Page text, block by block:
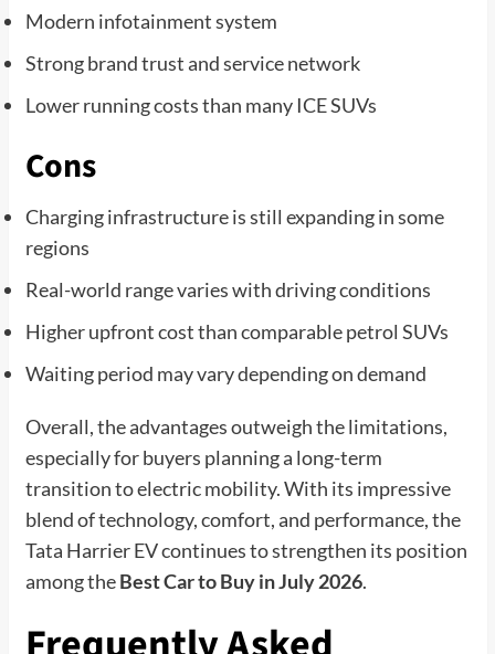
Modern infotainment system
Strong brand trust and service network
Lower running costs than many ICE SUVs
Cons
Charging infrastructure is still expanding in some
regions
Real-world range varies with driving conditions
Higher upfront cost than comparable petrol SUVs
Waiting period may vary depending on demand
Overall, the advantages outweigh the limitations,
especially for buyers planning a long-term
transition to electric mobility. With its impressive
blend of technology, comfort, and performance, the
Tata Harrier EV continues to strengthen its position
among theBest Car to Buy in July 2026.